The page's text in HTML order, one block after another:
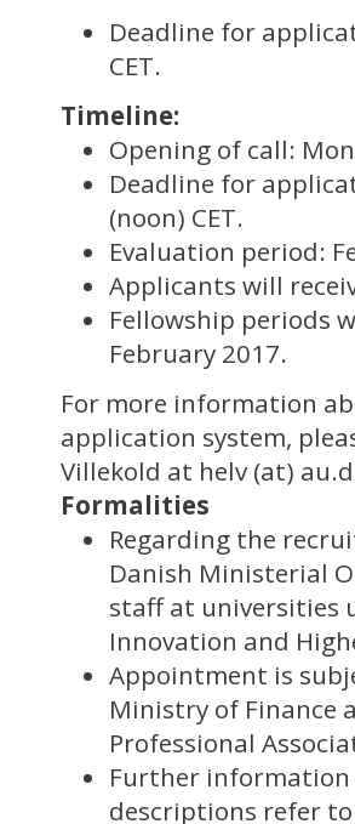
Deadline for
CET.
Timeline:
Opening of call:
Deadline for
(noon) CET.
Evaluation period:
Applicants will
Fellowship periods
February 2017.
For more information
application system,
Villekold at helv (at)
Formalities
Regarding the
Danish Ministerial
staff at universities
Innovation and
Appointment is
Ministry of Finance
Professional
Further
descriptions refer